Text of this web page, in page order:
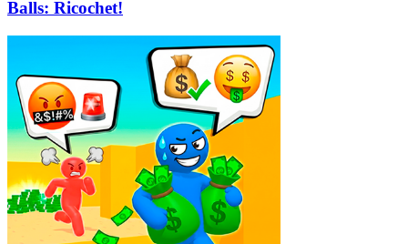
Balls: Ricochet!